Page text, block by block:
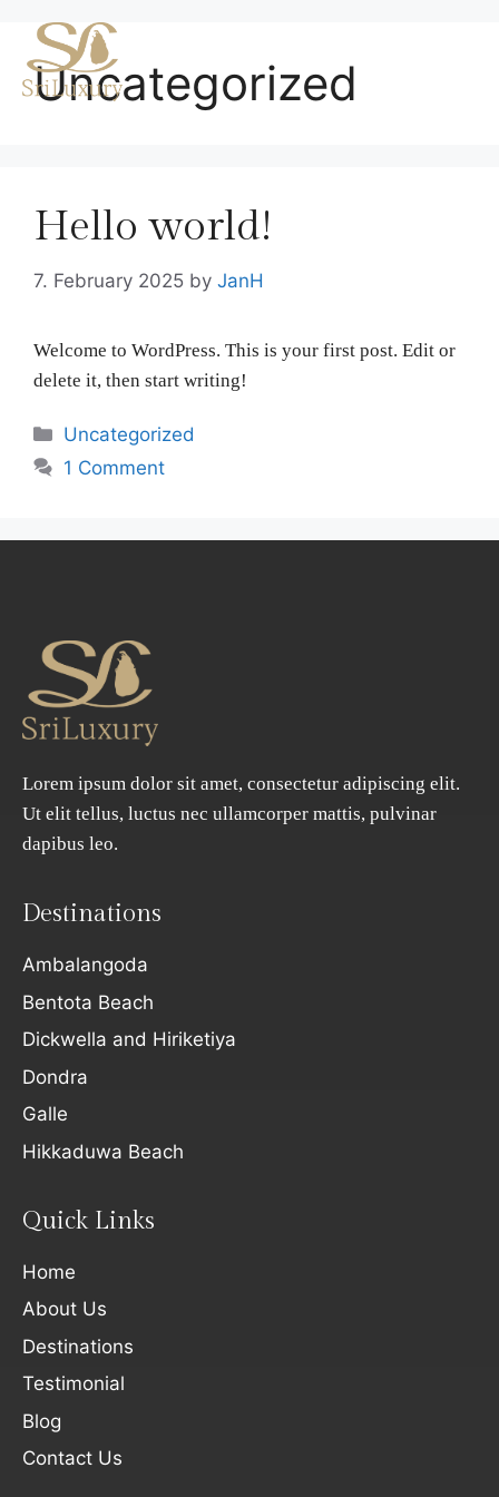
contentUncategorized
Hello world!
7. February 2025 by JanH
Welcome to WordPress. This is your first post. Edit or
delete it, then start writing!
Categories
Uncategorized
1 Comment
Lorem ipsum dolor sit amet, consectetur adipiscing elit.
Ut elit tellus, luctus nec ullamcorper mattis, pulvinar
dapibus leo.
Destinations
Ambalangoda
Bentota Beach
Dickwella and Hiriketiya
Dondra
Galle
Hikkaduwa Beach
Quick Links
Home
About Us
Destinations
Testimonial
Blog
Contact Us